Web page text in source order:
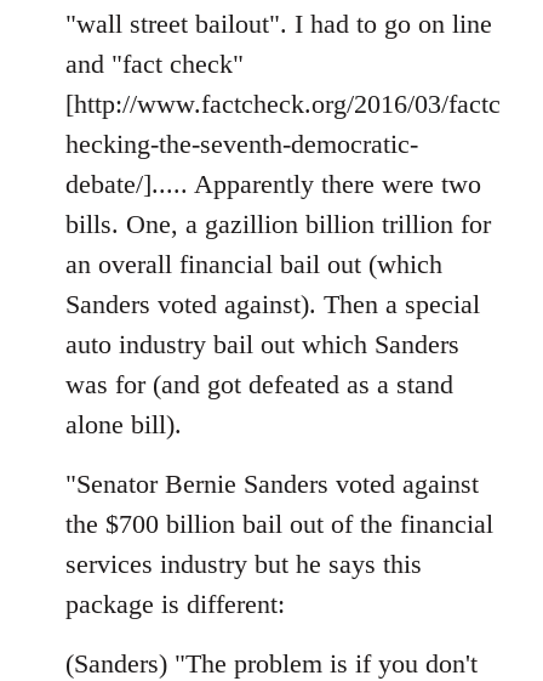
"wall street bailout". I had to go on line
and "fact check"
[http://www.factcheck.org/2016/03/factc
hecking-the-seventh-democratic-
debate/]..... Apparently there were two
bills. One, a gazillion billion trillion for
an overall financial bail out (which
Sanders voted against). Then a special
auto industry bail out which Sanders
was for (and got defeated as a stand
alone bill).
"Senator Bernie Sanders voted against
the $700 billion bail out of the financial
services industry but he says this
package is different:
(Sanders) "The problem is if you don't